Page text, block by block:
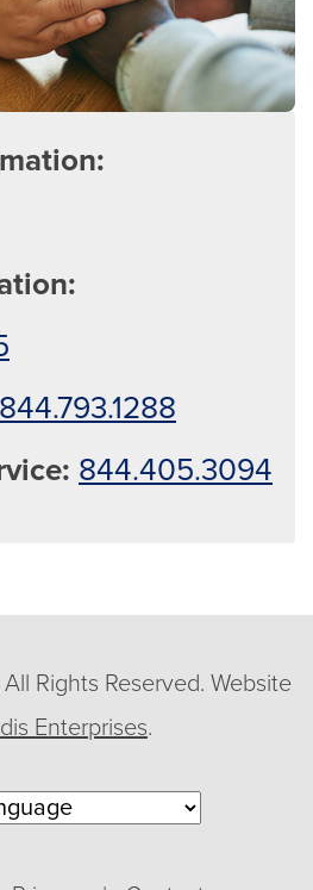
844.793.1288
844.405.3094
Rights Reserved. Website
Enterprises.